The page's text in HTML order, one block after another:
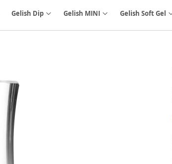
Gelish Dip Gelish MINI Gelish Soft Gel